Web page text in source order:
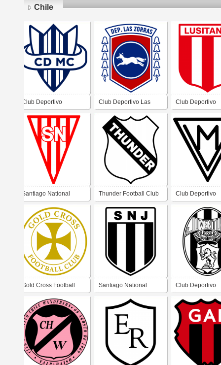
Chile
Club Deportivo
Maestranza Central
Club Deportivo Las
Zorras
Club Deportivo
Lusitania De
Mar
Santiago National
Football Club
Thunder Football Club Club Deportivo
Metropolitano de
Recoleta
Gold Cross Football Santiago National
Juventus Football Club
Club Deportivo
Juventus de
Pages